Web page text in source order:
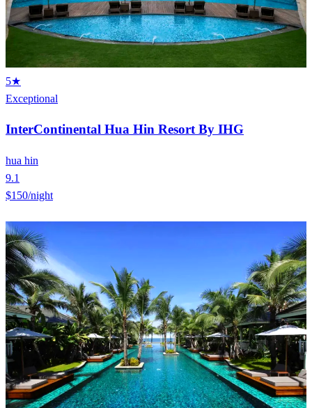
5★
Exceptional
InterContinental Hua Hin Resort By IHG
hua hin
9.1
$150/night